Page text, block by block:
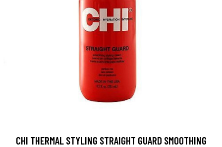
CHI THERMAL STYLING STRAIGHT GUARD SMOOTHING